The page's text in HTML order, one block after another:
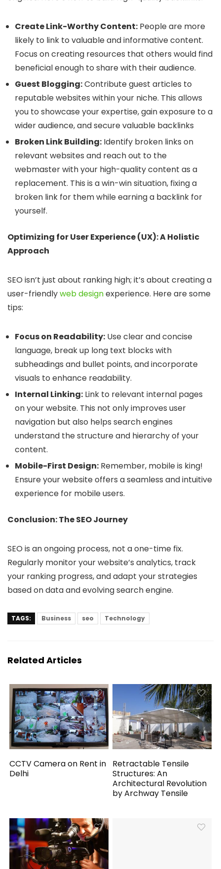
Create Link-Worthy Content: People are more
likely to link to valuable and informative content.
Focus on creating resources that others would find
beneficial enough to share with their audience.
Guest Blogging:Contribute guest articles to
reputable websites within your niche. This allows
you to showcase your expertise, gain exposure to a
wider audience, and secure valuable backlinks
Broken Link Building: Identify broken links on
relevant websites and reach out to the
webmaster with your high-quality content as a
replacement. This is a win-win situation, fixing a
broken link for them while earning a backlink for
yourself.
Optimizing for User Experience (UX): A Holistic
Approach
SEO isn’t just about ranking high; it’s about creating a
user-friendlyweb designexperience. Here are some
tips:
Focus on Readability: Use clear and concise
language, break up long text blocks with
subheadings and bullet points, and incorporate
visuals to enhance readability.
Internal Linking: Link to relevant internal pages
on your website. This not only improves user
navigation but also helps search engines
understand the structure and hierarchy of your
content.
Mobile-First Design: Remember, mobile is king!
Ensure your website offers a seamless and intuitive
experience for mobile users.
Conclusion: The SEO Journey
SEO is an ongoing process, not a one-time fix.
Regularly monitor your website’s analytics, track
your ranking progress, and adapt your strategies
based on data and evolving search engine.
TAGS: Business seo Technology
Related Articles
CCTV Camera on Rent in
Delhi
Retractable Tensile
Structures: An
Architectural Revolution
by Archway Tensile